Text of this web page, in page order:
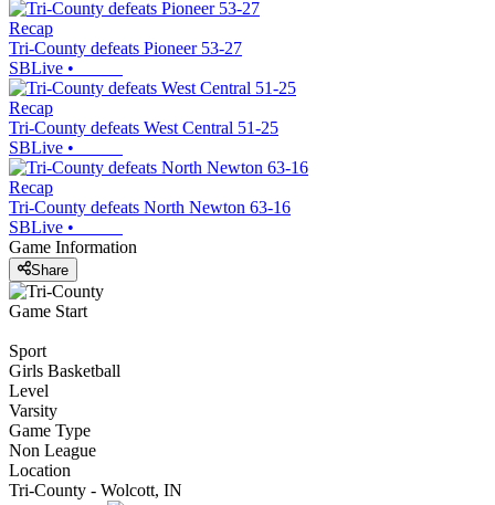
Recap
Tri-County defeats Pioneer 53-27
SBLive •
Recap
Tri-County defeats West Central 51-25
SBLive •
Recap
Tri-County defeats North Newton 63-16
SBLive •
Game Information
Share
Game Start
Sport
Girls Basketball
Level
Varsity
Game Type
Non League
Location
Tri-County - Wolcott, IN